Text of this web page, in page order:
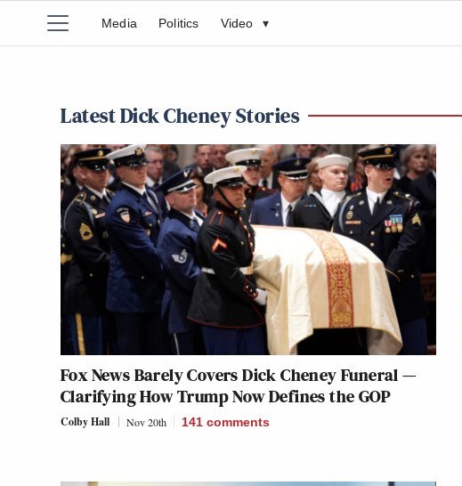
Media Politics Video ▾
Latest Dick Cheney Stories
Fox News Barely Covers Dick Cheney Funeral —
Clarifying How Trump Now Defines the GOP
Colby Hall Nov 20th 141 comments